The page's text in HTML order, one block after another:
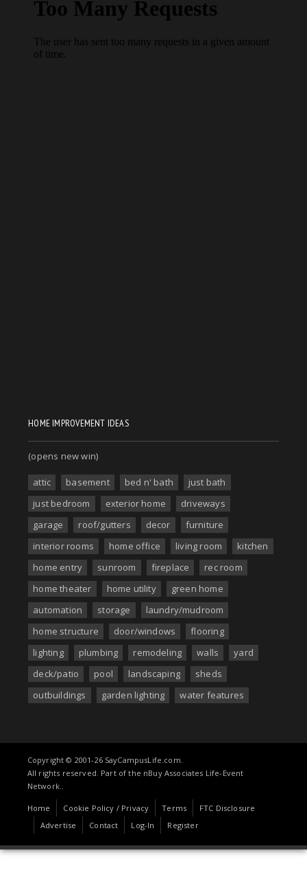
HOME IMPROVEMENT IDEAS
(opens new win)
attic basement bed n' bath
just bath
just bedroom
exterior home
driveways
garage
roof/gutters decor
furniture
interior rooms
home office living room
kitchen
home entry
sunroom fireplace
rec room
home theater
home utility
green home
automation
storage
laundry/mudroom
home structure
door/windows
flooring
lighting
plumbing remodeling walls
yard
deck/patio
pool landscaping
sheds
outbuildings
garden lighting water features
Copyright © 2001-26 SayCampusLife.com.
All rights reserved. Part of the nBuy Associates Life-Event
Network..
Home Cookie Policy / Privacy Terms
FTC Disclosure
Advertise
Contact Log-In Register